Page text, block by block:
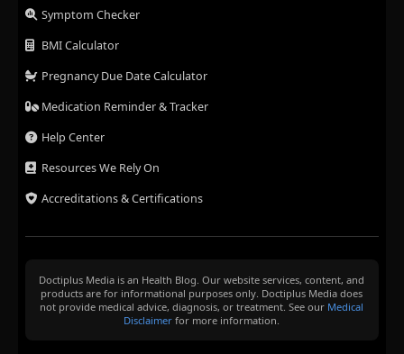
Symptom Checker
BMI Calculator
Pregnancy Due Date Calculator
Medication Reminder & Tracker
Help Center
Resources We Rely On
Accreditations & Certifications
Doctiplus Media is an Health Blog. Our website services, content, and
products are for informational purposes only. Doctiplus Media does
not provide medical advice, diagnosis, or treatment. See our Medical
Disclaimer for more information.